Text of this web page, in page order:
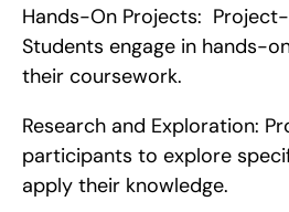
Hands-On Projects:
Students engage in hands-
their coursework.
Research and Exploration:
participants to explore
apply their knowledge.